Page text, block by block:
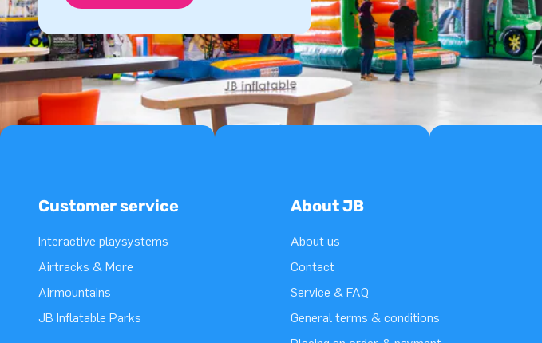
Customer service
Interactive playsystems
Airtracks & More
Airmountains
JB Inflatable Parks
About JB
About us
Contact
Service & FAQ
General terms & conditions